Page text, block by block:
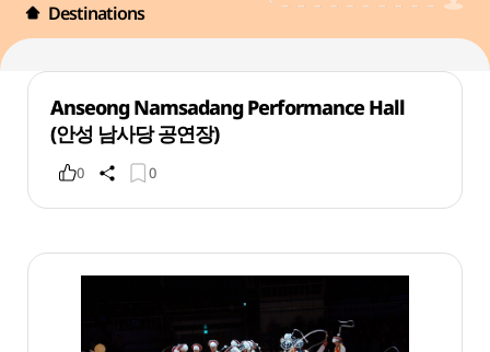
Destinations
Anseong Namsadang Performance Hall
(안성 남사당 공연장)
0 0